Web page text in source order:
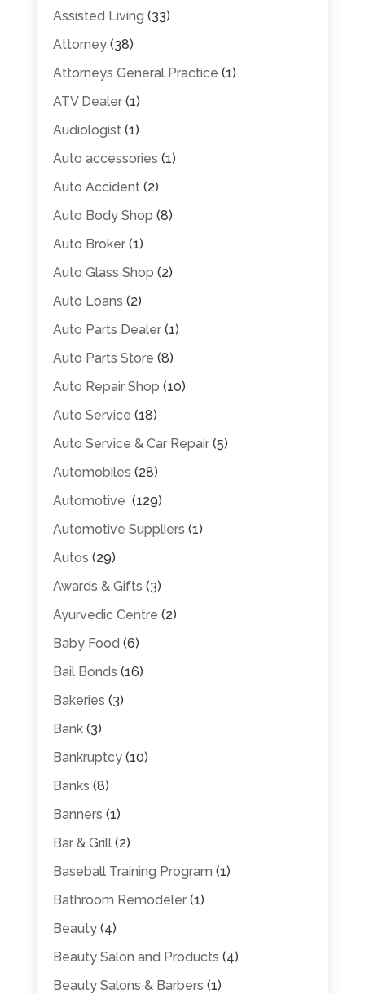
Assisted Living (33)
Attorney(38)
Attorneys General Practice (1)
ATV Dealer(1)
Audiologist(1)
Auto accessories (1)
Auto Accident(2)
Auto Body Shop (8)
Auto Broker(1)
Auto Glass Shop (2)
Auto Loans (2)
Auto Parts Dealer(1)
Auto Parts Store (8)
Auto Repair Shop (10)
Auto Service (18)
Auto Service & Car Repair(5)
Automobiles (28)
Automotive (129)
Automotive Suppliers (1)
Autos (29)
Awards & Gifts (3)
Ayurvedic Centre (2)
Baby Food (6)
Bail Bonds (16)
Bakeries (3)
Bank(3)
Bankruptcy(10)
Banks (8)
Banners (1)
Bar & Grill(2)
Baseball Training Program (1)
Bathroom Remodeler(1)
Beauty(4)
Beauty Salon and Products (4)
Beauty Salons & Barbers (1)